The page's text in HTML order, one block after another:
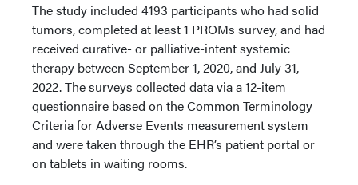
The study included 4193 participants who had solid
tumors, completed at least 1 PROMs survey, and had
received curative- or palliative-intent systemic
therapy between September 1, 2020, and July 31,
2022. The surveys collected data via a 12-item
questionnaire based on the Common Terminology
Criteria for Adverse Events measurement system
and were taken through the EHR’s patient portal or
on tablets in waiting rooms.